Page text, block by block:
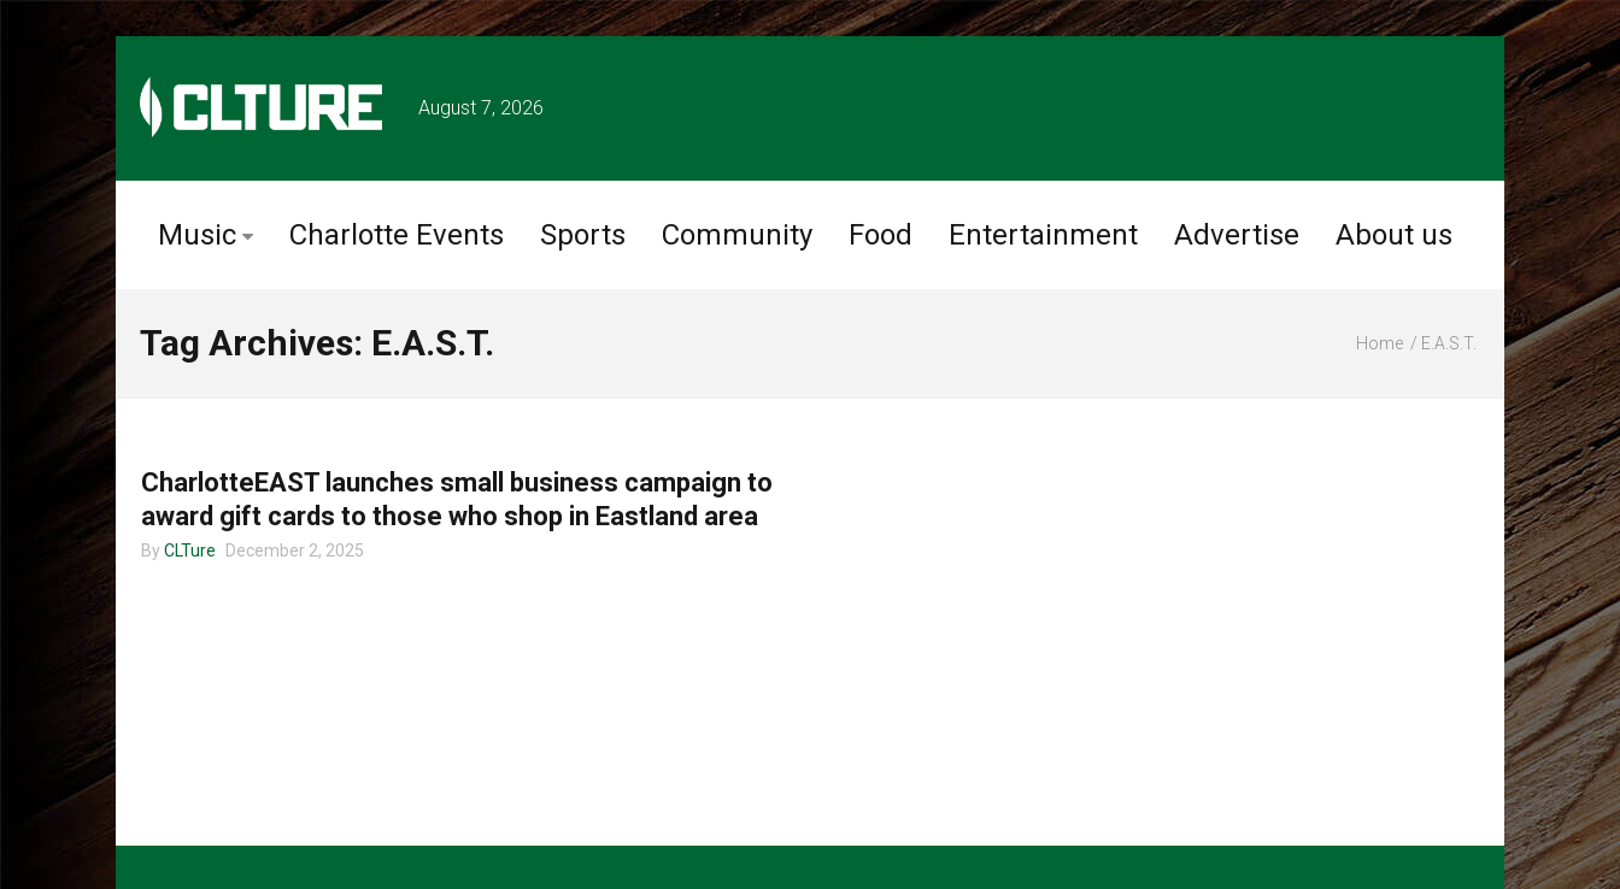
August 7, 2026
Music Charlotte Events Sports Community Food Entertainment Advertise About us
Tag Archives: E.A.S.T. Home E.A.S.T.
CharlotteEAST launches small business campaign to
award gift cards to those who shop in Eastland area
By CLTure December 2, 2025